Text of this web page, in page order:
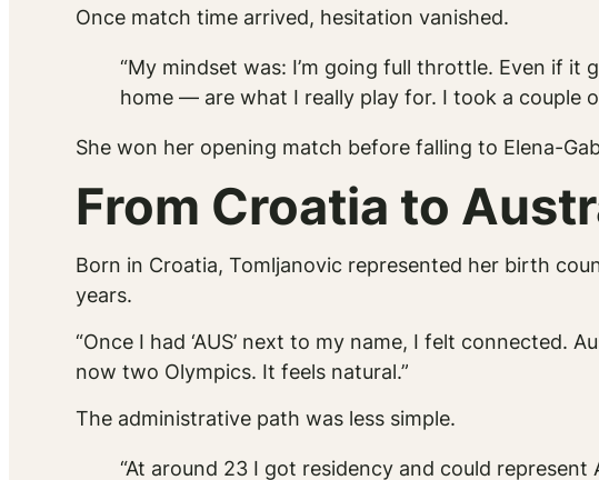
Once match time arrived, hesitation vanished.
“My mindset was: I’m going full throttle. Even if
home — are what I really play for. I took a couple
She won her opening match before falling to Elena-
From Croatia to
Born in Croatia, Tomljanovic represented her birth
years.
“Once I had ‘AUS’ next to my name, I felt connected.
now two Olympics. It feels natural.”
The administrative path was less simple.
“At around 23 I got residency and could